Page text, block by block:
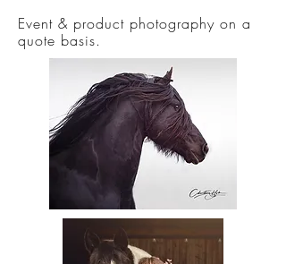
Event & product photography on a
quote basis.